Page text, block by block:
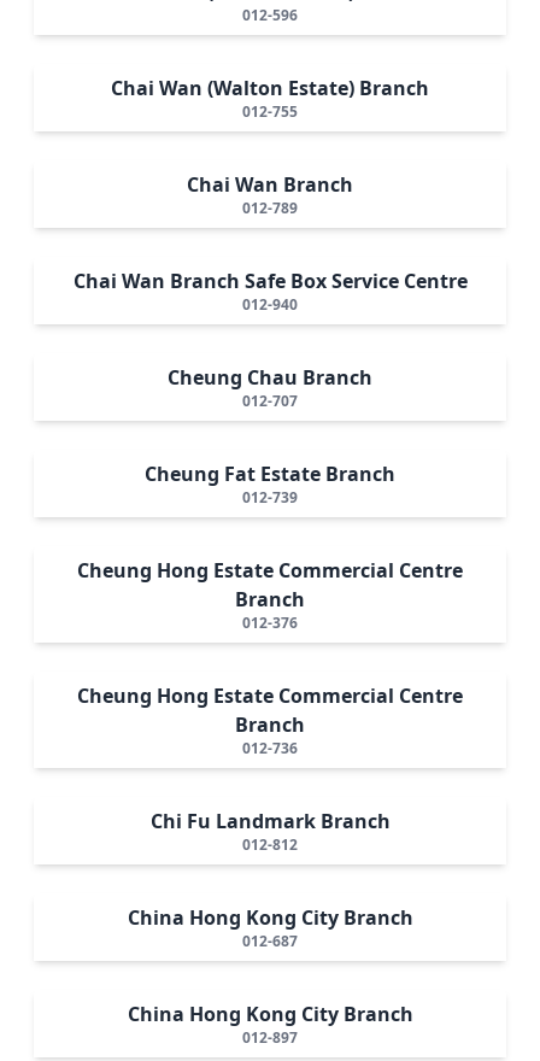
012-596
Chai Wan (Walton Estate) Branch
012-755
Chai Wan Branch
012-789
Chai Wan Branch Safe Box Service Centre
012-940
Cheung Chau Branch
012-707
Cheung Fat Estate Branch
012-739
Cheung Hong Estate Commercial Centre
Branch
012-376
Cheung Hong Estate Commercial Centre
Branch
012-736
Chi Fu Landmark Branch
012-812
China Hong Kong City Branch
012-687
China Hong Kong City Branch
012-897